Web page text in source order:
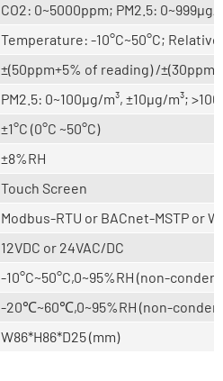
CO2: 0~5000ppm; PM2.5: 0~999μg/
Temperature: -10°C~50°C;
±(50ppm+5% of reading) /
PM2.5: 0~100μg/m³, ±10μg/m³;
±1°C (0°C ~50°C)
±8%RH
Touch Screen
Modbus-RTU or BACnet-MSTP or
12VDC or 24VAC/DC
-10°C~50°C,0~95%RH (non-
-20℃~60℃,0~95%RH (non-
W86*H86*D25 (mm)